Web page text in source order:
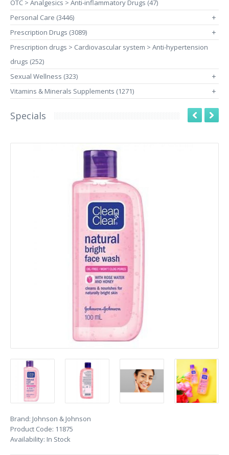
OTC > Analgesics > Anti-inflammatory Drugs (47)
Personal Care (3446)
+
Prescription Drugs (3089) +
Prescription drugs > Cardiovascular system > Anti-hypertension
drugs (252)
Sexual Wellness (323)
+
Vitamins & Minerals Supplements (1271) +
Specials
Brand: Johnson & Johnson
Product Code: 11875
Availability: In Stock